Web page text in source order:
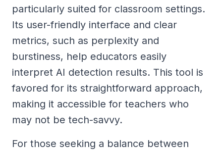
particularly suited for classroom settings.
Its user-friendly interface and clear
metrics, such as perplexity and
burstiness, help educators easily
interpret AI detection results. This tool is
favored for its straightforward approach,
making it accessible for teachers who
may not be tech-savvy.
For those seeking a balance between